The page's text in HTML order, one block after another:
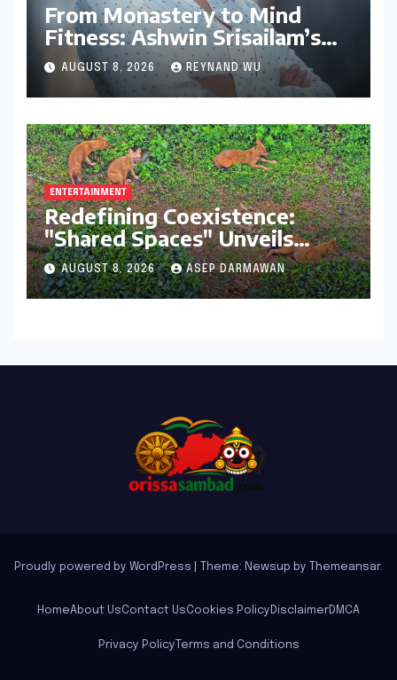
From Monastery to Mind
Fitness: Ashwin Srisailam’s
Transformative Journey with
Ahhaa
AUGUST 8, 2026 REYNAND WU
ENTERTAINMENT
Redefining Coexistence:
"Shared Spaces" Unveils
India’s Intricate Human-
Wildlife Tapestry
AUGUST 8, 2026 ASEP DARMAWAN
Proudly powered by WordPress Theme: Newsup by Themeansar.
HomeAbout UsContact UsCookies Policy DisclaimerDMCA
Privacy Policy Terms and Conditions